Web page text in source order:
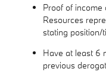
Proof of
Resources
stating position/
Have at least 6
previous